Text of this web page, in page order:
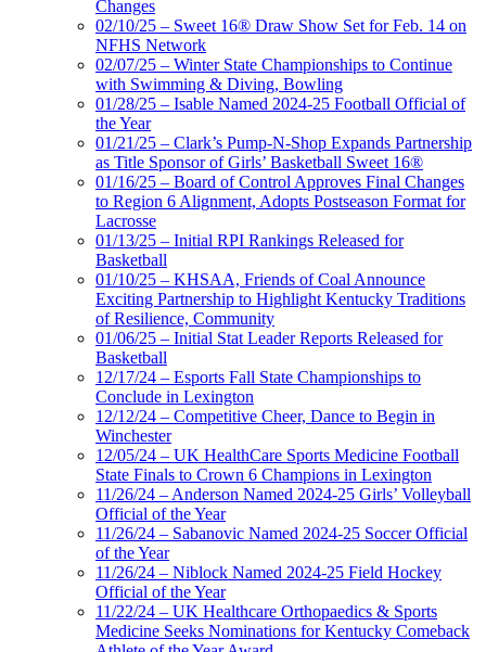
Changes
02/10/25 – Sweet 16® Draw Show Set for Feb. 14 on
NFHS Network
02/07/25 – Winter State Championships to Continue
with Swimming & Diving, Bowling
01/28/25 – Isable Named 2024-25 Football Official of
the Year
01/21/25 – Clark’s Pump-N-Shop Expands Partnership
as Title Sponsor of Girls’ Basketball Sweet 16®
01/16/25 – Board of Control Approves Final Changes
to Region 6 Alignment, Adopts Postseason Format for
Lacrosse
01/13/25 – Initial RPI Rankings Released for
Basketball
01/10/25 – KHSAA, Friends of Coal Announce
Exciting Partnership to Highlight Kentucky Traditions
of Resilience, Community
01/06/25 – Initial Stat Leader Reports Released for
Basketball
12/17/24 – Esports Fall State Championships to
Conclude in Lexington
12/12/24 – Competitive Cheer, Dance to Begin in
Winchester
12/05/24 – UK HealthCare Sports Medicine Football
State Finals to Crown 6 Champions in Lexington
11/26/24 – Anderson Named 2024-25 Girls’ Volleyball
Official of the Year
11/26/24 – Sabanovic Named 2024-25 Soccer Official
of the Year
11/26/24 – Niblock Named 2024-25 Field Hockey
Official of the Year
11/22/24 – UK Healthcare Orthopaedics & Sports
Medicine Seeks Nominations for Kentucky Comeback